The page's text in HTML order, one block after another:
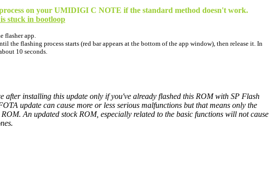
on your UMIDIGI C NOTE if the standard method doesn't work.
stuck in bootloop
flasher app.
the flashing process starts (red bar appears at the bottom of the app window), then release it. In
10 seconds.
after installing this update only if you've already flashed this ROM with SP Flash
update can cause more or less serious malfunctions but that means only the
An updated stock ROM, especially related to the basic functions will not cause
.